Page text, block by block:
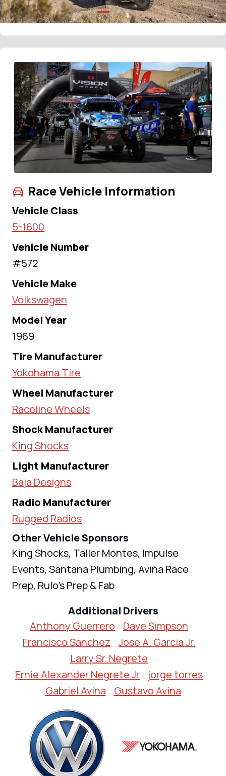
Race Vehicle Information
Vehicle Class
5-1600
Vehicle Number
#572
Vehicle Make
Volkswagen
Model Year
1969
Tire Manufacturer
Yokohama Tire
Wheel Manufacturer
Raceline Wheels
Shock Manufacturer
King Shocks
Light Manufacturer
Baja Designs
Radio Manufacturer
Rugged Radios
Other Vehicle Sponsors
King Shocks, Taller Montes, Impulse
Events, Santana Plumbing, Aviña Race
Prep, Rulo’s Prep & Fab
Additional Drivers
Anthony Guerrero
Dave Simpson
Francisco Sanchez
Jose A. Garcia Jr.
Larry Sr. Negrete
Ernie Alexander Negrete Jr
jorge torres
Gabriel Avina
Gustavo Avina